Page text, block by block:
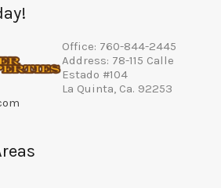
Office: 760-844-2445
Address: 78-115 Calle
Estado #104
La Quinta, Ca. 92253